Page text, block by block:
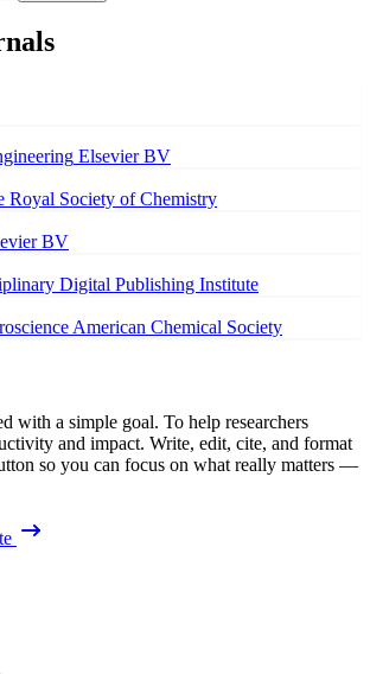
Elsevier BV
Royal Society of Chemistry
BV
Digital Publishing Institute
American Chemical Society
with a simple goal. To help researchers
and impact. Write, edit, cite, and format
so you can focus on what really matters —